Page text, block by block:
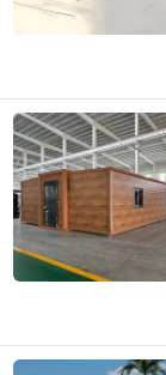
Tianjin Quick
Since 2020